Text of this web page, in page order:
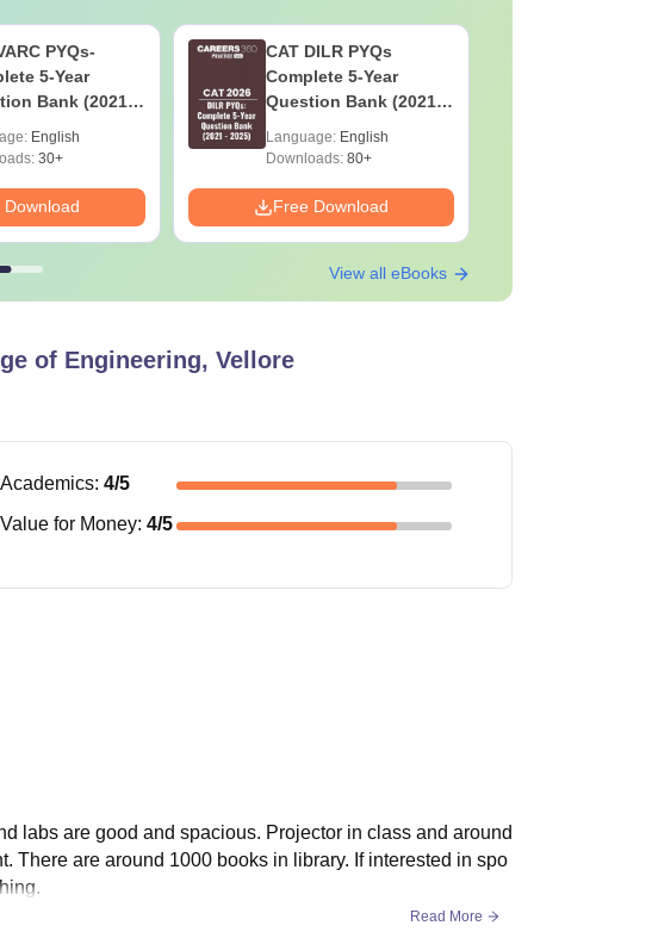
PYQs-
5-Year
Bank (2021 -
English
30+
Download
CAT DILR PYQs
Complete 5-Year
Question Bank (2021 -
Language: English
Downloads:80+
Free Download
View all eBooks
of Engineering, Vellore
Academics:4/5
Value for Money:4/5
labs are good and spacious. Projector in class and around
There are around 1000 books in library. If interested in spo
Read More